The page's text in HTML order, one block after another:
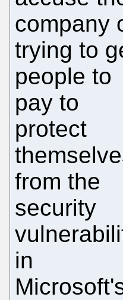
company
trying to
people to
pay to
protect
from the
security
in